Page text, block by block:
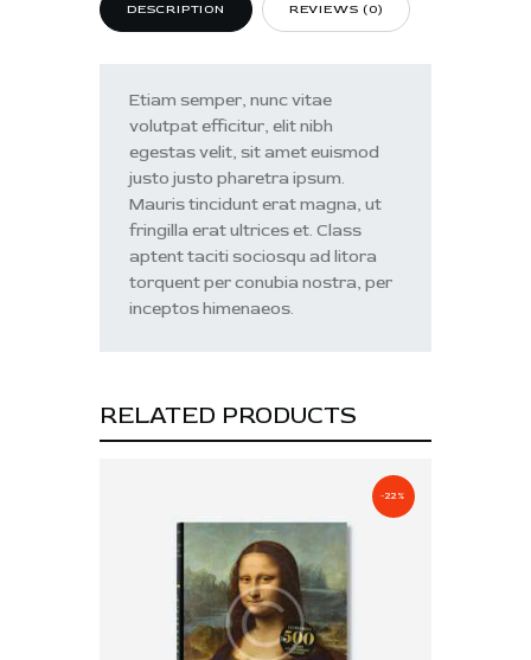
DESCRIPTION REVIEWS (0)
Etiam semper, nunc vitae
volutpat efficitur, elit nibh
egestas velit, sit amet euismod
justo justo pharetra ipsum.
Mauris tincidunt erat magna, ut
fringilla erat ultrices et. Class
aptent taciti sociosqu ad litora
torquent per conubia nostra, per
inceptos himenaeos.
RELATED PRODUCTS
-22%